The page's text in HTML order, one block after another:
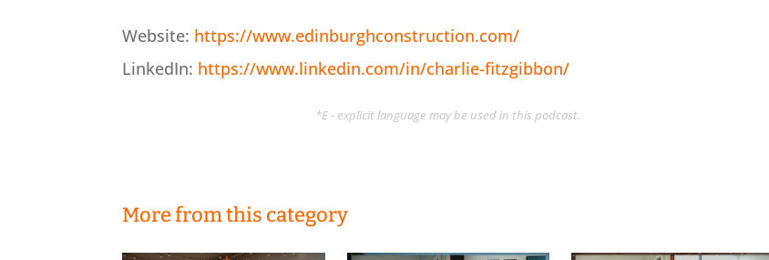
Website: https://www.edinburghconstruction.com/
LinkedIn: https://www.linkedin.com/in/charlie-fitzgibbon/
*E - explicit language may be used in this podcast.
More from this category